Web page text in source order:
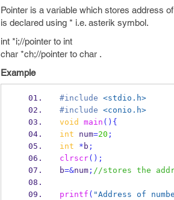
Pointer is a variable which stores address
is declared using * i.e. asterik symbol.
int *i;//pointer to int
char *ch;//pointer to char .
Example
#include <stdio.h>
#include <conio.h>
void
main () {
int num=20 ;
int
* b ;
clrscr();
b=&num; //stores the
printf ( "Address of